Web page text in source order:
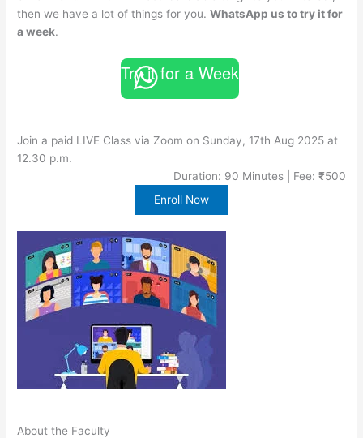
then we have a lot of things for you.WhatsApp us to try it for
a week.
Try it for a Week
Join a paid LIVE Class via Zoom on Sunday, 17th Aug 2025 at
12.30 p.m.
Duration: 90 Minutes | Fee: ₹500
Enroll Now
About the Faculty